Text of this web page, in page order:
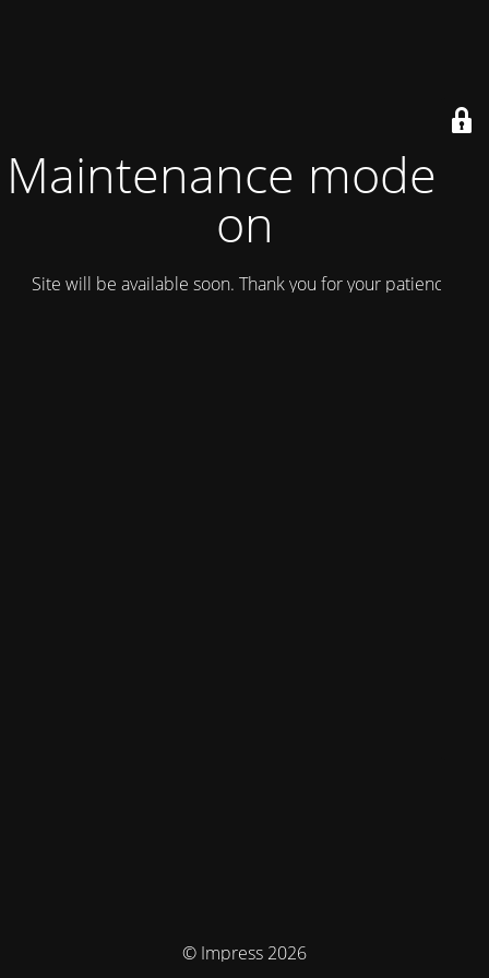
Maintenance mode is
on
Site will be available soon. Thank you for your patience!
© Impress 2026